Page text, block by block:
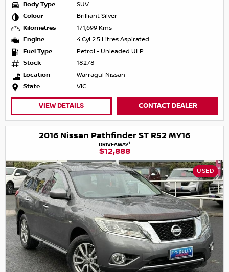
Body Type
SUV
Colour
Brilliant Silver
Kilometres
171,699 Kms
Engine
4 Cyl 2.5 Litres Aspirated
Fuel Type
Petrol - Unleaded ULP
Stock
18278
Location
Warragul Nissan
State
VIC
VIEW DETAILS CONTACT DEALER
2016 Nissan Pathfinder ST R52 MY16
DRIVEAWAY1
$12,888
USED